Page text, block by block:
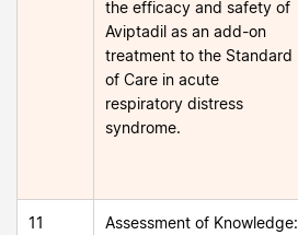
the efficacy and safety of
Aviptadil as an add-on
treatment to the Standard
of Care in acute
respiratory distress
syndrome.
11
Assessment of Knowledge: